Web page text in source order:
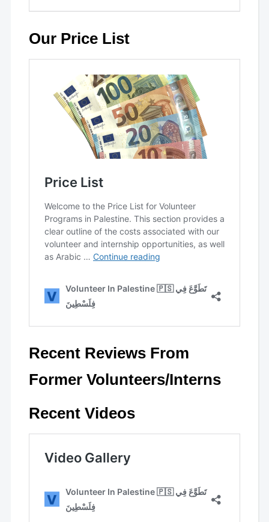
Our Price List
Recent Reviews From
Former Volunteers/Interns
Recent Videos